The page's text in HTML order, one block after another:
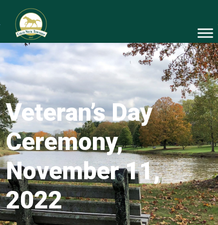
Veteran’s Day
Ceremony,
November 11,
2022